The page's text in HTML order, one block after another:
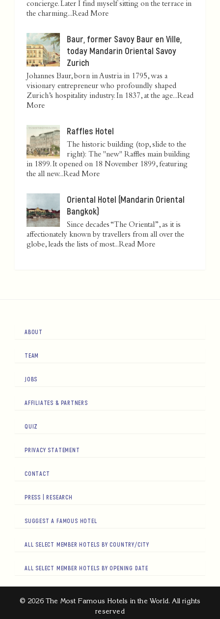
concierge. Later I find myself sitting on the terrace in
the charming...Read More
Baur, former Savoy Baur en Ville,
today Mandarin Oriental Savoy
Zurich
Johannes Baur, born in Austria in 1795, was a
visionary entrepreneur who profoundly shaped
Zurich’s hospitality industry. In 1837, at the age...Read
More
Raffles Hotel
The historic building (top, slide to the
right): The "new" Raffles main building
in 1899. It opened on 18 November 1899, featuring
the all new...Read More
Oriental Hotel (Mandarin Oriental
Bangkok)
Since decades “The Oriental”, as it is
affectionately known by travellers from all over the
globe, leads the lists of most...Read More
ABOUT
TEAM
JOBS
AFFILIATES & PARTNERS
QUIZ
PRIVACY STATEMENT
CONTACT
PRESS | RESEARCH
SUGGEST A FAMOUS HOTEL
ALL SELECT MEMBER HOTELS BY COUNTRY/CITY
ALL SELECT MEMBER HOTELS BY OPENING DATE
© 2026 The Most Famous Hotels in the World. All rights
reserved